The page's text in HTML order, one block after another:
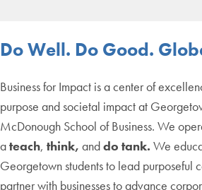
Do Well. Do Good.
Business for Impact is a center of
purpose and societal impact at
McDonough School of Business. We
ateach, think, anddo tank. We
Georgetown students to lead purposeful
partner with businesses to advance